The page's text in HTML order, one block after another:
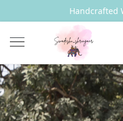
Handcrafted